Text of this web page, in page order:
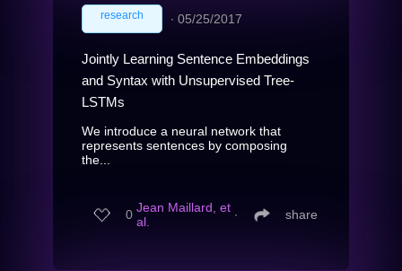
research ∙ 05/25/2017
Jointly Learning Sentence Embeddings
and Syntax with Unsupervised Tree-
LSTMs
We introduce a neural network that
represents sentences by composing
the...
0 Jean Maillard, et
al.
∙ share